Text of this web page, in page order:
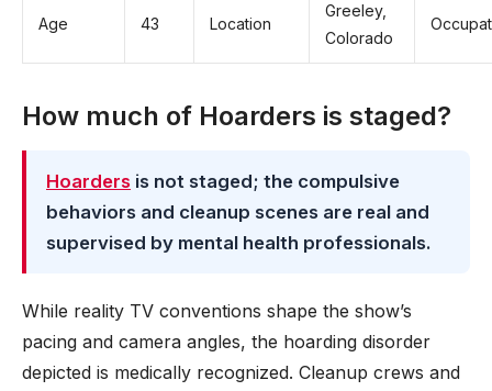
Age 43 Location
Greeley,
Colorado
How much of Hoarders is staged?
Hoarders is not staged; the compulsive
behaviors and cleanup scenes are real and
supervised by mental health professionals.
While reality TV conventions shape the show’s
pacing and camera angles, the hoarding disorder
depicted is medically recognized. Cleanup crews and